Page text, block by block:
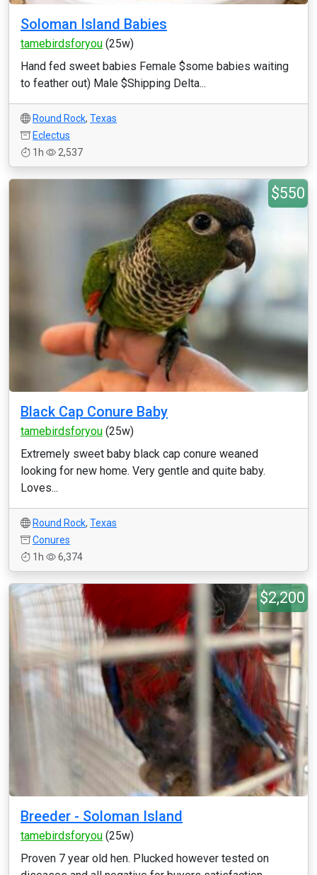
Soloman Island Babies
tamebirdsforyou (25w)
Hand fed sweet babies Female $some babies waiting
to feather out) Male $Shipping Delta...
Round Rock, Texas
Eclectus
1h
2,537
$550
Black Cap Conure Baby
tamebirdsforyou (25w)
Extremely sweet baby black cap conure weaned
looking for new home. Very gentle and quite baby.
Loves...
Round Rock, Texas
Conures
1h
6,374
$2,200
Breeder - Soloman Island
tamebirdsforyou (25w)
Proven 7 year old hen. Plucked however tested on